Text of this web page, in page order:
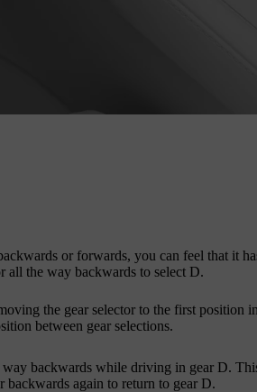
or forwards, you can feel that it
all the way backwards to select D.
the gear selector to the first
between gear selections.
backwards while driving in gear D.
backwards again to return to gear D.